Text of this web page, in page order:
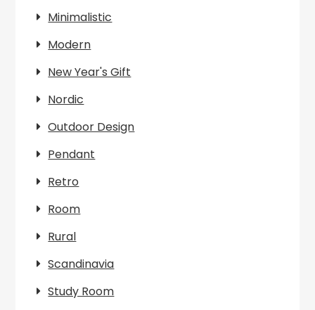
Minimalistic
Modern
New Year's Gift
Nordic
Outdoor Design
Pendant
Retro
Room
Rural
Scandinavia
Study Room